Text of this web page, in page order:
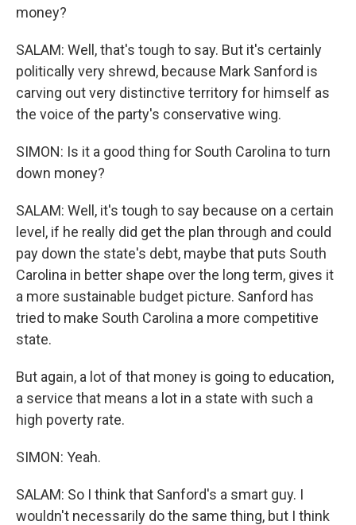
money?
SALAM: Well, that's tough to say. But it's certainly
politically very shrewd, because Mark Sanford is
carving out very distinctive territory for himself as
the voice of the party's conservative wing.
SIMON: Is it a good thing for South Carolina to turn
down money?
SALAM: Well, it's tough to say because on a certain
level, if he really did get the plan through and could
pay down the state's debt, maybe that puts South
Carolina in better shape over the long term, gives it
a more sustainable budget picture. Sanford has
tried to make South Carolina a more competitive
state.
But again, a lot of that money is going to education,
a service that means a lot in a state with such a
high poverty rate.
SIMON: Yeah.
SALAM: So I think that Sanford's a smart guy. I
wouldn't necessarily do the same thing, but I think